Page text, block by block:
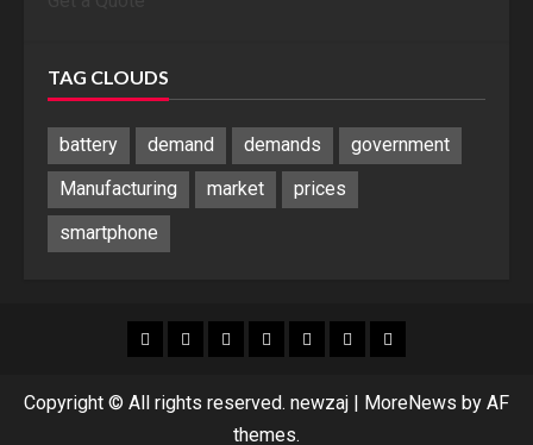
TAG CLOUDS
battery demand demands
government
Manufacturing
market
prices
smartphone
Blog Blog HomeHomeHomeHomeSponsored
Copyright © All rights reserved. newzaj | MoreNews by AF
themes.